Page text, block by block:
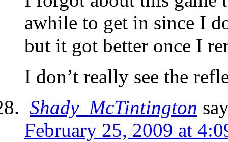
awhile to get in since I
but it got better once I
I don’t really see the
Shady_McTintington
February 25, 2009 at